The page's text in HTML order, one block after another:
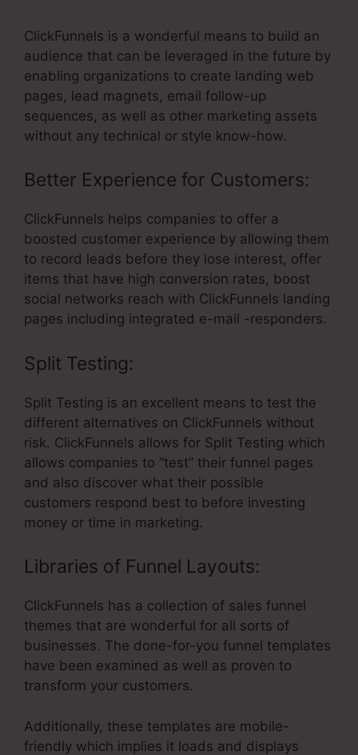
ClickFunnels is a wonderful means to build an
audience that can be leveraged in the future by
enabling organizations to create landing web
pages, lead magnets, email follow-up
sequences, as well as other marketing assets
without any technical or style know-how.
Better Experience for Customers:
ClickFunnels helps companies to offer a
boosted customer experience by allowing them
to record leads before they lose interest, offer
items that have high conversion rates, boost
social networks reach with ClickFunnels landing
pages including integrated e-mail -responders.
Split Testing:
Split Testing is an excellent means to test the
different alternatives on ClickFunnels without
risk. ClickFunnels allows for Split Testing which
allows companies to “test” their funnel pages
and also discover what their possible
customers respond best to before investing
money or time in marketing.
Libraries of Funnel Layouts:
ClickFunnels has a collection of sales funnel
themes that are wonderful for all sorts of
businesses. The done-for-you funnel templates
have been examined as well as proven to
transform your customers.
Additionally, these templates are mobile-
friendly which implies it loads and displays